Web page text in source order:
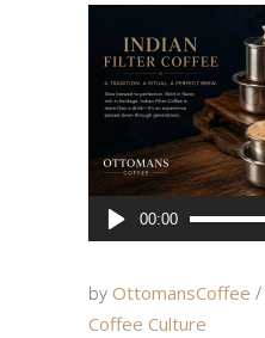
Audio
Player
00:00
by OttomansCoffee
Coffee Culture